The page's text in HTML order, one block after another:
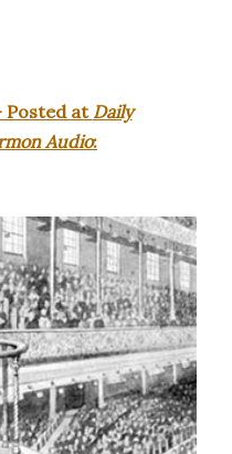
Posted at Daily
Audio: